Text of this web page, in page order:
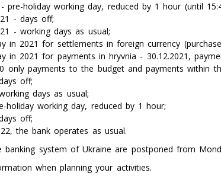
pre-holiday working day, reduced by 1 hour (until
- days off;
- working days as usual;
in 2021 for settlements in foreign currency
in 2021 for payments in hryvnia - 30.12.2021,
only payments to the budget and payments within
off;
days as usual;
holiday working day, reduced by 1 hour;
off;
the bank operates as usual.
system of Ukraine are postponed from
when planning your activities.